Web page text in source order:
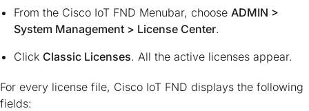
From the Cisco IoT FND Menubar, choose ADMIN >
System Management > License Center.
Click Classic Licenses. All the active licenses appear.
For every license file, Cisco IoT FND displays the following
fields: